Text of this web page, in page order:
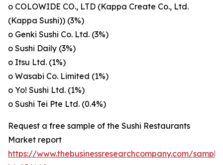
o COLOWIDE CO., LTD (Kappa Create Co., Ltd.
(Kappa Sushi)) (3%)
o Genki Sushi Co. Ltd. (3%)
o Sushi Daily (3%)
o Itsu Ltd. (1%)
o Wasabi Co. Limited (1%)
o Yo! Sushi Ltd. (1%)
o Sushi Tei Pte Ltd. (0.4%)
Request a free sample of the Sushi Restaurants
Market report
https://www.thebusinessresearchcompany.com/